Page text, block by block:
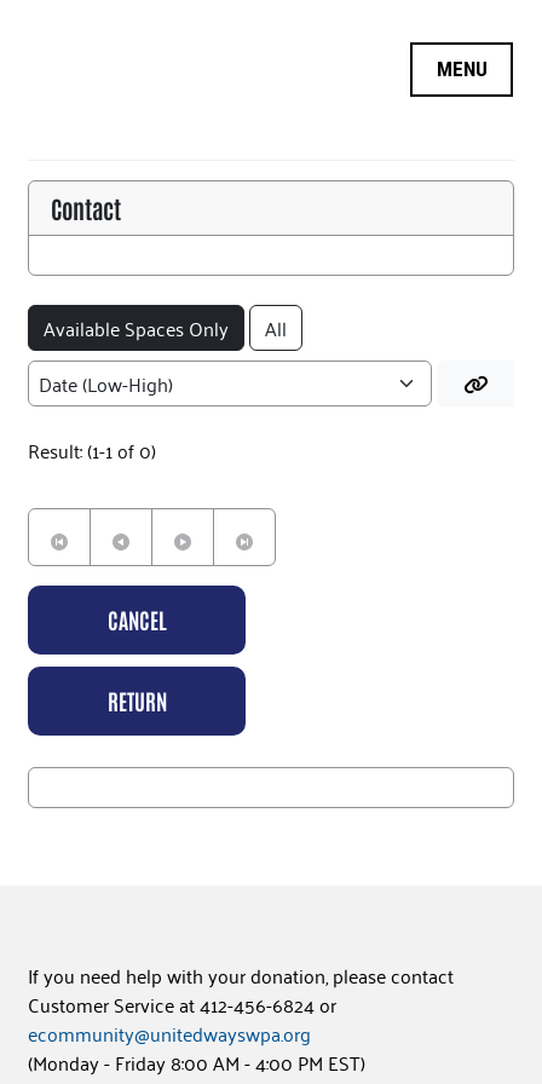
LOGIN
LOGOFF
Contact
Available Spaces Only All
Result: (1-1 of 0)
CANCEL
RETURN
If you need help with your donation, please contact
Customer Service at 412-456-6824 or
ecommunity@unitedwayswpa.org
(Monday - Friday 8:00 AM - 4:00 PM EST)